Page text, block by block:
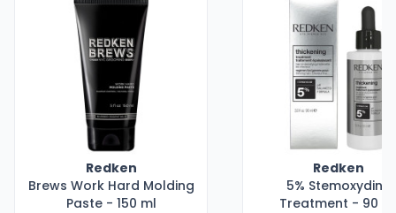
Redken
Brews Work Hard Molding
Paste - 150 ml
Redken
5% Stemoxydine
Treatment - 90